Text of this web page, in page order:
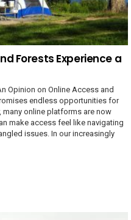
Forests Experience a
Opinion on Online Access and
endless opportunities for
many online platforms are now
make access feel like navigating
issues. In our increasingly